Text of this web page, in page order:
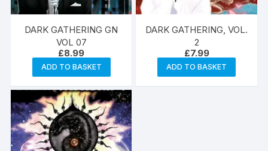
DARK GATHERING GN
VOL 07
£8.99
ADD TO BASKET
DARK GATHERING, VOL.
2
£7.99
ADD TO BASKET